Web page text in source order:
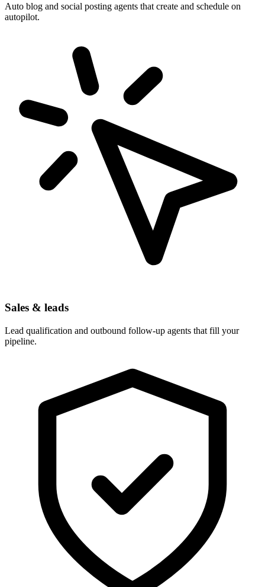
Auto blog and social posting agents that create and schedule on
autopilot.
Sales & leads
Lead qualification and outbound follow-up agents that fill your
pipeline.